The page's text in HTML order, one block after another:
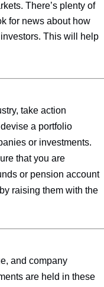
There’s plenty of
for news about how
This will help
take action
a portfolio
or investments.
that you are
or pension account
raising them with the
and company
are held in these